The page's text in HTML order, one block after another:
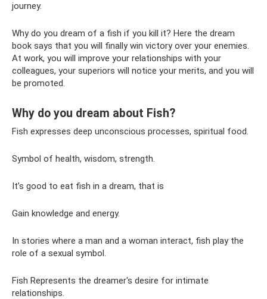
journey.
Why do you dream of a fish if you kill it? Here the dream
book says that you will finally win victory over your enemies.
At work, you will improve your relationships with your
colleagues, your superiors will notice your merits, and you will
be promoted.
Why do you dream about Fish?
Fish expresses deep unconscious processes, spiritual food.
Symbol of health, wisdom, strength.
It’s good to eat fish in a dream, that is
Gain knowledge and energy.
In stories where a man and a woman interact, fish play the
role of a sexual symbol.
Fish Represents the dreamer's desire for intimate
relationships.